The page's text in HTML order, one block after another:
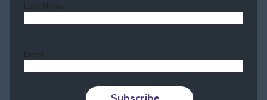
Last Name
Email